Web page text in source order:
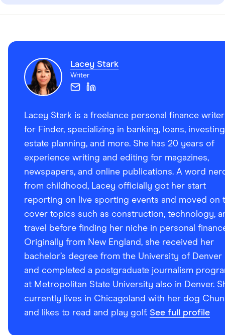
Lacey Stark
Writer
Lacey Stark is a freelance personal finance writer
for Finder, specializing in banking, loans,
estate planning, and more. She has 20 years of
experience writing and editing for magazines,
newspapers, and online publications. A word
from childhood, Lacey officially got her start
reporting on live sporting events and moved on
cover topics such as construction, technology,
travel before finding her niche in personal
Originally from New England, she received her
bachelor’s degree from the University of Denver
and completed a postgraduate journalism
at Metropolitan State University also in Denver.
currently lives in Chicagoland with her dog
and likes to read and play golf. See full profile